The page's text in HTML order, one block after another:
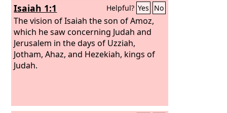
conquer it for ourselves, and set up the
son of Tabeel as king in the midst of it,”
thus says the LordGod: “‘It shall not
stand, and it shall not come to pass.
For the head of Syria is Damascus, and
the head of Damascus is Rezin. And
Isaiah 1:1 Helpful? Yes No
The vision of Isaiah the son of Amoz,
which he saw concerning Judah and
Jerusalem in the days of Uzziah,
Jotham, Ahaz, and Hezekiah, kings of
Judah.